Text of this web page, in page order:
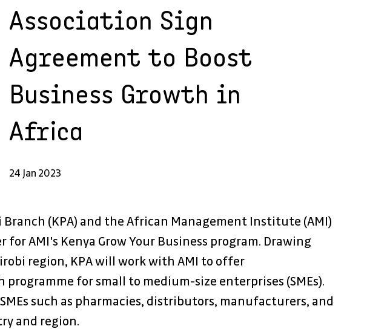
Association Sign
Agreement to Boost
Business Growth in
Africa
24 Jan 2023
(KPA) and the African Management Institute (AMI)
AMI's Kenya Grow Your Business program. Drawing
region, KPA will work with AMI to offer
for small to medium-size enterprises (SMEs).
such as pharmacies, distributors, manufacturers, and
and region.